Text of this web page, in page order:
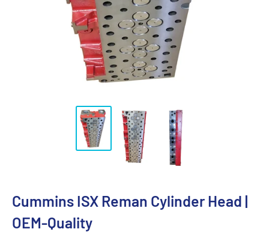
Cummins ISX Reman Cylinder Head |
OEM-Quality